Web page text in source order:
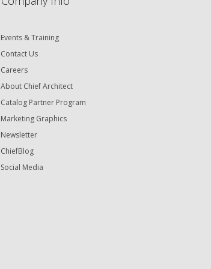
Events & Training
Contact Us
Careers
About Chief Architect
Catalog Partner Program
Marketing Graphics
Newsletter
ChiefBlog
Social Media